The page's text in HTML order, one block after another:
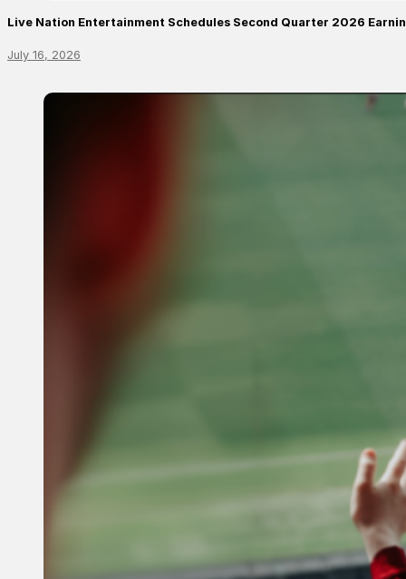
Live Nation Entertainment Schedules Second Quarter 2026
July 16, 2026